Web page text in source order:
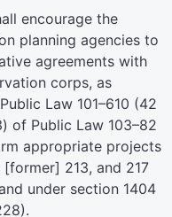
encourage the
planning agencies to
agreements with
corps, as
Public Law 101–610 (42
of Public Law 103–82
appropriate projects
213, and 217
under section 1404
).